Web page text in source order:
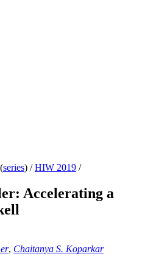
series) /HIW 2019 /
Accelerating a
, Chaitanya S. Koparkar